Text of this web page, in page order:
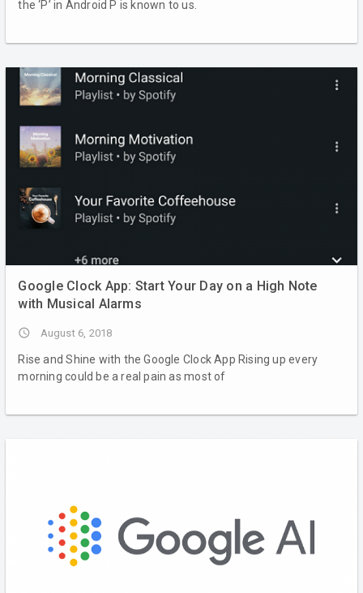
the ‘P’ in Android P is known to us.
Google Clock App: Start Your Day on a High Note
with Musical Alarms
access_time August 6, 2018
Rise and Shine with the Google Clock App Rising up every
morning could be a real pain as most of